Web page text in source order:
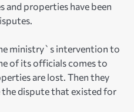
and properties have been
ministry`s intervention to
of its officials comes to
are lost. Then they
the dispute that existed for